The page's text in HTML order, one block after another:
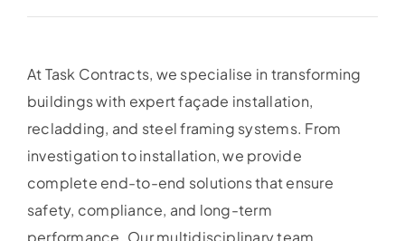
At Task Contracts, we specialise in transforming
buildings with expert façade installation,
recladding, and steel framing systems. From
investigation to installation, we provide
complete end-to-end solutions that ensure
safety, compliance, and long-term
performance. Our multidisciplinary team